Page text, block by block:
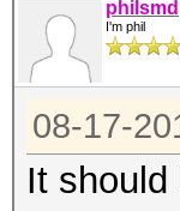
philsmd
I'm phil
08-17-
It